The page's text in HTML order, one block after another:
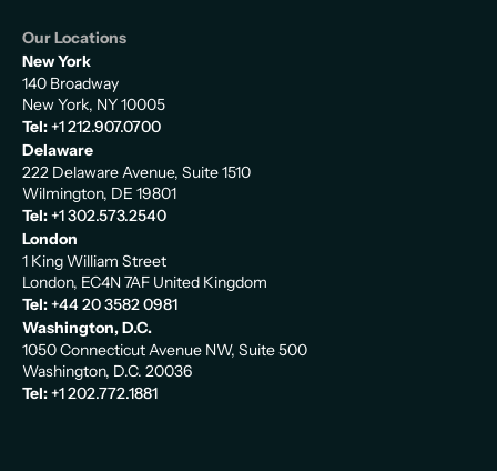
Our Locations
New York
140 Broadway
New York, NY 10005
Tel:+1 212.907.0700
Delaware
222 Delaware Avenue, Suite 1510
Wilmington, DE 19801
Tel:+1 302.573.2540
London
1 King William Street
London, EC4N 7AF United Kingdom
Tel:+44 20 3582 0981
Washington, D.C.
1050 Connecticut Avenue NW, Suite 500
Washington, D.C. 20036
Tel:+1 202.772.1881